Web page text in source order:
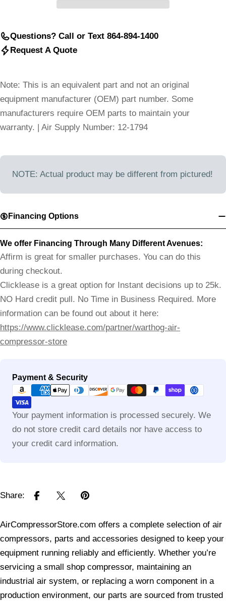
Questions? Call or Text 864-894-1400
Request A Quote
Note: This is an equivalent part and not an original
equipment manufacturer (OEM) part number. Some
manufacturers require OEM parts to maintain your
warranty. | Air Supply Number: 12-1794
NOTE: Actual product may be different from pictured!
Financing Options
We offer Financing Through Many Different Avenues:
Affirm is great for smaller purchases. You can do this
during checkout.
Clicklease is a great option for Instant decisions up to 25k.
NO Hard credit pull. No Time in Business Required. More
information can be found out about it here:
https://www.clicklease.com/partner/warthog-air-
compressor-store
Payment & Security
Payment
methods
Your payment information is processed securely. We
do not store credit card details nor have access to
your credit card information.
Share:
AirCompressorStore.com offers a complete selection of air
compressors, parts and accessories designed to keep your
equipment running reliably and efficiently. Whether you’re
servicing a small shop compressor, maintaining an
industrial air system, or replacing a worn component in a
production environment, our parts are sourced from trusted